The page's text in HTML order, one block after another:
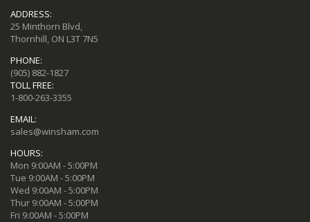
ADDRESS:
25 Minthorn Blvd,
Thornhill, ON L3T 7N5
PHONE:
(905) 882-1827
TOLL FREE:
1-800-263-3355
EMAIL:
sales@winsham.com
HOURS:
Mon 9:00AM - 5:00PM
Tue 9:00AM - 5:00PM
Wed 9:00AM - 5:00PM
Thur 9:00AM - 5:00PM
Fri 9:00AM - 5:00PM